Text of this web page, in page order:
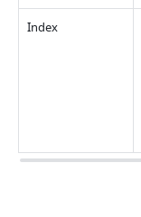
Index